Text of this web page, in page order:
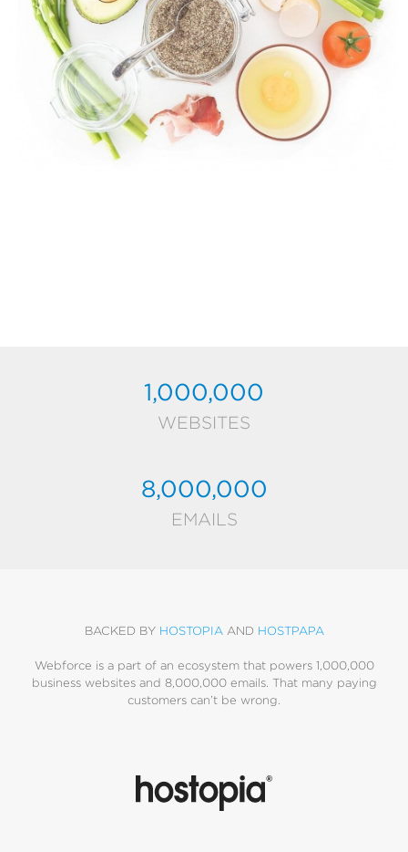
1,000,000
WEBSITES
8,000,000
EMAILS
BACKED BY HOSTOPIAAND HOSTPAPA
Webforce is a part of an ecosystem that powers 1,000,000
business websites and 8,000,000 emails. That many paying
customers can’t be wrong.